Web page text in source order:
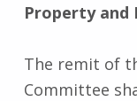
Property and
The remit of
Committee